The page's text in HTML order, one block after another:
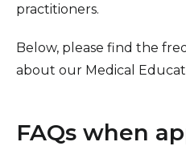
practitioners.
Below, please find the
about our Medical
FAQs when